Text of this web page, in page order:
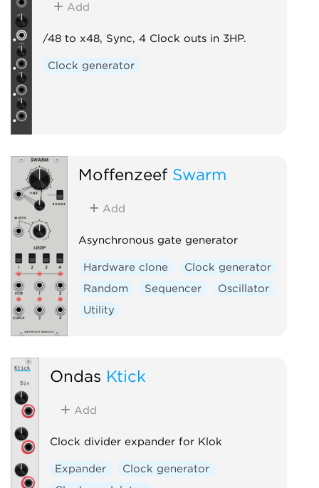
Add
/48 to x48, Sync, 4 Clock outs in 3HP.
Clock generator
Moffenzeef Swarm
Add
Asynchronous gate generator
Hardware clone
Clock generator
Random
Sequencer
Oscillator
Utility
Ondas Ktick
Add
Clock divider expander for Klok
Expander
Clock generator